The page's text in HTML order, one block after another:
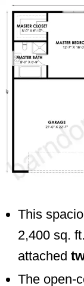
This
2,400 sq.
attached
The open-